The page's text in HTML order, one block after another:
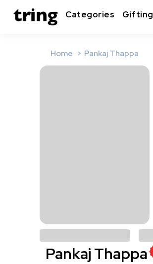
Categories Gifting
Home Pankaj Thappa
Pankaj Thappa